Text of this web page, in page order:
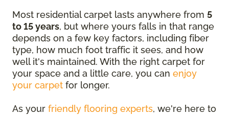
Most residential carpet lasts anywhere from 5
to 15 years, but where yours falls in that range
depends on a few key factors, including fiber
type, how much foot traffic it sees, and how
well it's maintained. With the right carpet for
your space and a little care, you can enjoy
your carpet for longer.
As your friendly flooring experts, we're here to